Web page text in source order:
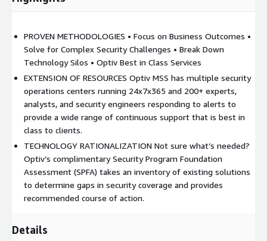
PROVEN METHODOLOGIES • Focus on Business Outcomes •
Solve for Complex Security Challenges • Break Down
Technology Silos • Optiv Best in Class Services
EXTENSION OF RESOURCES Optiv MSS has multiple security
operations centers running 24x7x365 and 200+ experts,
analysts, and security engineers responding to alerts to
provide a wide range of continuous support that is best in
class to clients.
TECHNOLOGY RATIONALIZATION Not sure what’s needed?
Optiv’s complimentary Security Program Foundation
Assessment (SPFA) takes an inventory of existing solutions
to determine gaps in security coverage and provides
recommended course of action.
Details